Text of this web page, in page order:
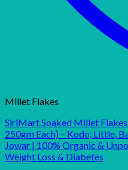
Millet Flakes
SiriMart Soaked Millet
250gm Each) – Kodo, Little,
Jowar | 100% Organic &
Weight Loss & Diabetes